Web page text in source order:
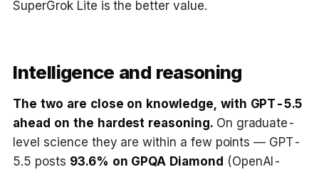
SuperGrok Lite is the better value.
Intelligence and reasoning
The two are close on knowledge, with GPT-5.5
ahead on the hardest reasoning.On graduate-
level science they are within a few points — GPT-
5.5 posts 93.6% on GPQA Diamond (OpenAI-